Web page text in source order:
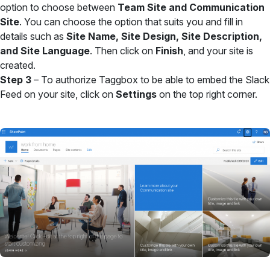
option to choose between Team Site and Communication
Site. You can choose the option that suits you and fill in
details such as Site Name, Site Design, Site Description,
and Site Language. Then click on Finish, and your site is
created.
Step 3 – To authorize Taggbox to be able to embed the Slack
Feed on your site, click on Settings on the top right corner.